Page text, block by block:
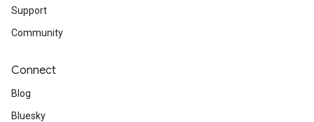
Support
Community
Connect
Blog
Bluesky